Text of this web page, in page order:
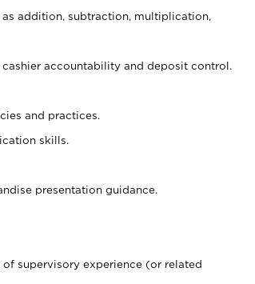
addition, subtraction, multiplication,
accountability and deposit control.
and practices.
skills.
presentation guidance.
supervisory experience (or related